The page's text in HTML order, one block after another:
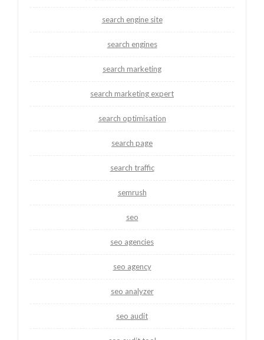
search engine site
search engines
search marketing
search marketing expert
search optimisation
search page
search traffic
semrush
seo
seo agencies
seo agency
seo analyzer
seo audit